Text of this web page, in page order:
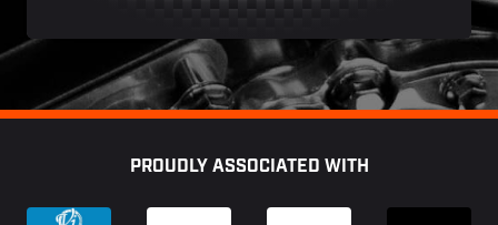
PROUDLY ASSOCIATED WITH